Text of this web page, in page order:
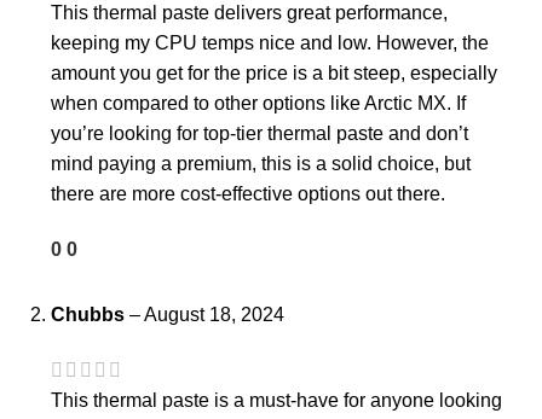
This thermal paste delivers great performance,
keeping my CPU temps nice and low. However, the
amount you get for the price is a bit steep, especially
when compared to other options like Arctic MX. If
you’re looking for top-tier thermal paste and don’t
mind paying a premium, this is a solid choice, but
there are more cost-effective options out there.
0 0
Chubbs –August 18, 2024
This thermal paste is a must-have for anyone looking